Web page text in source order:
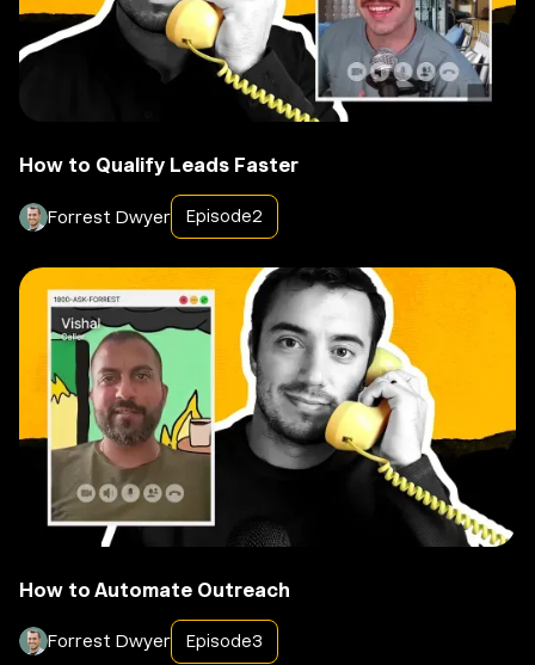
How to Qualify Leads Faster
Forrest Dwyer Episode2
How to Automate Outreach
Forrest Dwyer Episode3